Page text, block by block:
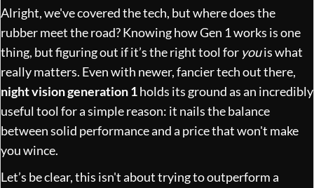
Alright, we've covered the tech, but where does the
rubber meet the road? Knowing how Gen 1 works is one
thing, but figuring out if it’s the right tool for youis what
really matters. Even with newer, fancier tech out there,
night vision generation 1holds its ground as an incredibly
useful tool for a simple reason: it nails the balance
between solid performance and a price that won't make
you wince.
Let’s be clear, this isn't about trying to outperform a